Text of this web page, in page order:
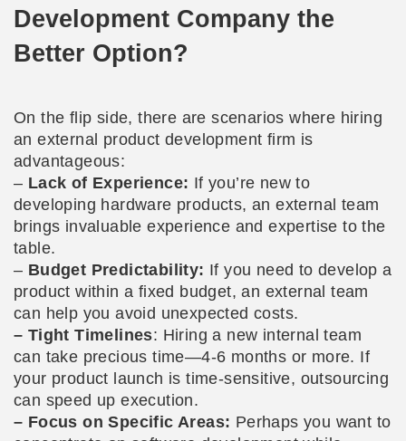
Development Company the
Better Option?
On the flip side, there are scenarios where hiring
an external product development firm is
advantageous:
– Lack of Experience: If you’re new to
developing hardware products, an external team
brings invaluable experience and expertise to the
table.
– Budget Predictability: If you need to develop a
product within a fixed budget, an external team
can help you avoid unexpected costs.
– Tight Timelines: Hiring a new internal team
can take precious time—4-6 months or more. If
your product launch is time-sensitive, outsourcing
can speed up execution.
– Focus on Specific Areas: Perhaps you want to